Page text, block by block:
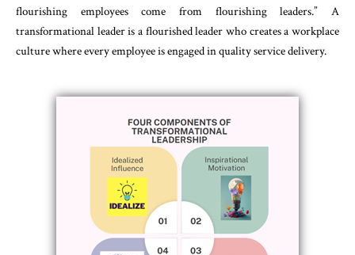
flourishing employees come from flourishing leaders.” A
transformational leader is a flourished leader who creates a workplace
culture where every employee is engaged in quality service delivery.